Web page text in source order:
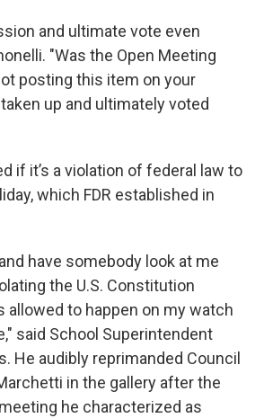
and ultimate vote even
"Was the Open Meeting
posting this item on your
up and ultimately voted
if it’s a violation of federal law to
which FDR established in
have somebody look at me
the U.S. Constitution
allowed to happen on my watch
said School Superintendent
He audibly reprimanded Council
in the gallery after the
he characterized as